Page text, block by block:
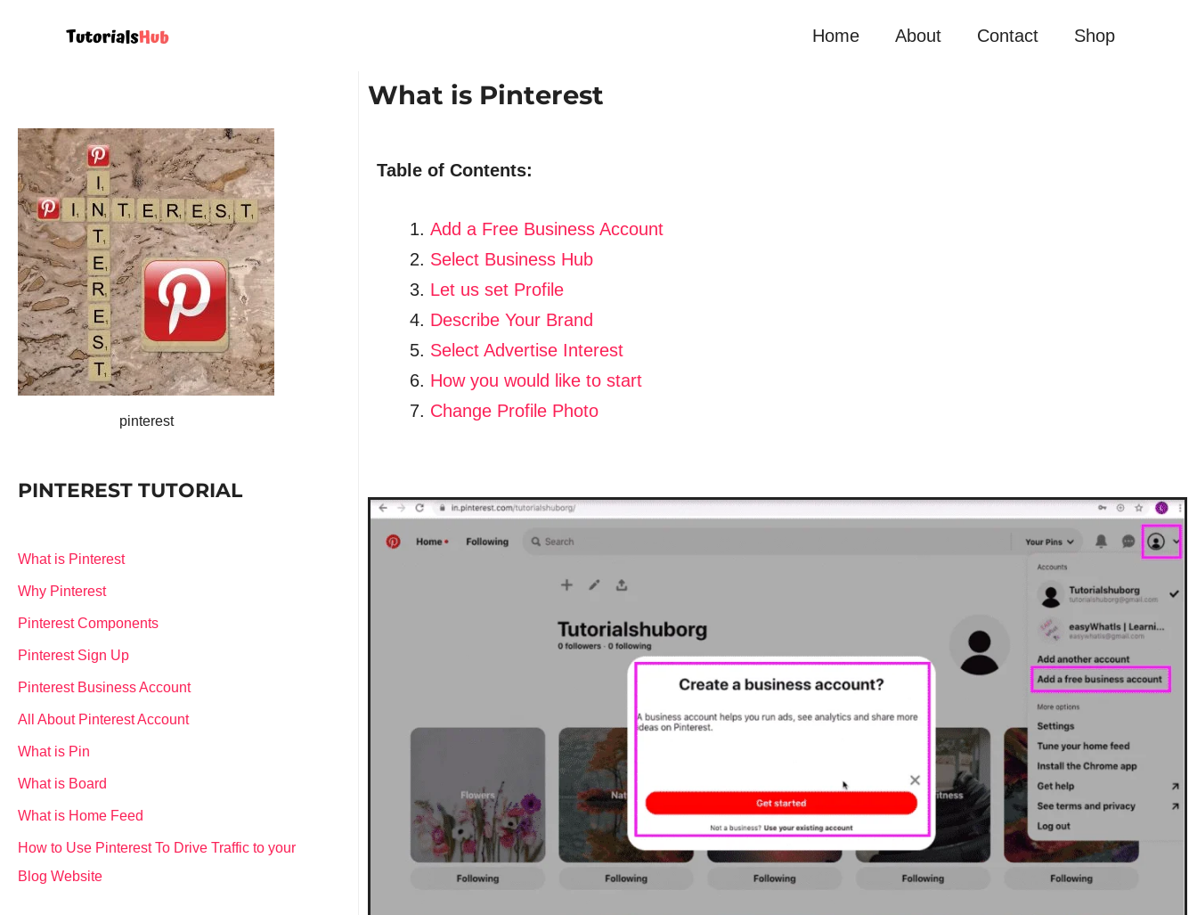
Home About Contact Shop
pinterest
PINTEREST TUTORIAL
What is Pinterest
Why Pinterest
Pinterest Components
Pinterest Sign Up
Pinterest Business Account
All About Pinterest Account
What is Pin
What is Board
What is Home Feed
How to Use Pinterest To Drive Traffic to your
Blog Website
What is Pinterest
Table of Contents:
Add a Free Business Account
Select Business Hub
Let us set Profile
Describe Your Brand
Select Advertise Interest
How you would like to start
Change Profile Photo